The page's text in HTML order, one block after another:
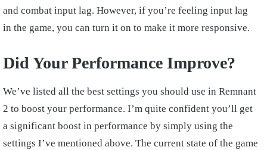
and combat input lag. However, if you’re feeling input lag
in the game, you can turn it on to make it more responsive.
Did Your Performance Improve?
We’ve listed all the best settings you should use in Remnant
2 to boost your performance. I’m quite confident you’ll get
a significant boost in performance by simply using the
settings I’ve mentioned above. The current state of the game